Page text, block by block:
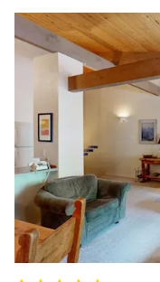
comfortable, except
everything we
kitchen and the walk to Lift
would update the
comfortable,
flattens out, this
much!